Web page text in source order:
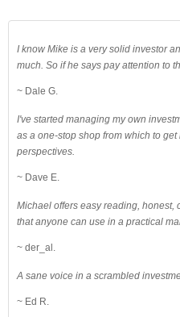
I know Mike is a very solid investor
much. So if he says pay attention to
~ Dale G.
I've started managing my own
as a one-stop shop from which to
perspectives.
~ Dave E.
Michael offers easy reading, honest,
that anyone can use in a practical
~ der_al.
A sane voice in a scrambled
~ Ed R.